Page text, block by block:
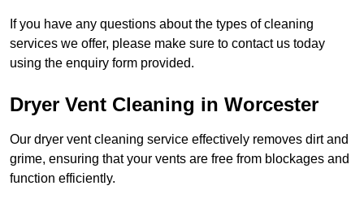
If you have any questions about the types of cleaning
services we offer, please make sure to contact us today
using the enquiry form provided.
Dryer Vent Cleaning in Worcester
Our dryer vent cleaning service effectively removes dirt and
grime, ensuring that your vents are free from blockages and
function efficiently.